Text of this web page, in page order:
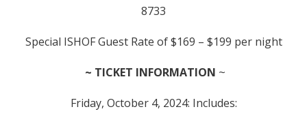
8733
Special ISHOF Guest Rate of $169 – $199 per night
~ TICKET INFORMATION ~
Friday, October 4, 2024: Includes: